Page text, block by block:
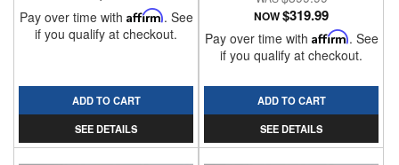
Pay over time with Affirm. See
if you qualify at checkout.
ADD TO CART
SEE DETAILS
NOW$319.99
Pay over time with Affirm. See
if you qualify at checkout.
ADD TO CART
SEE DETAILS